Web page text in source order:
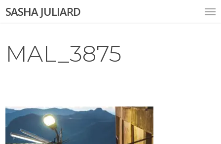
toSASHA JULIARD
MAL_3875